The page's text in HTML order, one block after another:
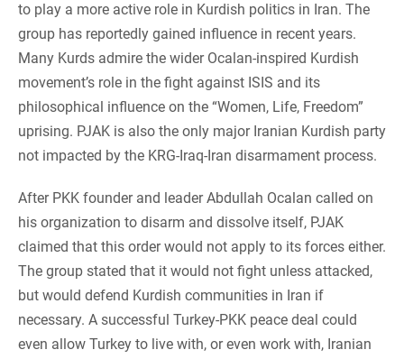
to play a more active role in Kurdish politics in Iran. The
group has reportedly gained influence in recent years.
Many Kurds admire the wider Ocalan-inspired Kurdish
movement’s role in the fight against ISIS and its
philosophical influence on the “Women, Life, Freedom”
uprising. PJAK is also the only major Iranian Kurdish party
not impacted by the KRG-Iraq-Iran disarmament process.
After PKK founder and leader Abdullah Ocalan called on
his organization to disarm and dissolve itself, PJAK
claimed that this order would not apply to its forces either.
The group stated that it would not fight unless attacked,
but would defend Kurdish communities in Iran if
necessary. A successful Turkey-PKK peace deal could
even allow Turkey to live with, or even work with, Iranian